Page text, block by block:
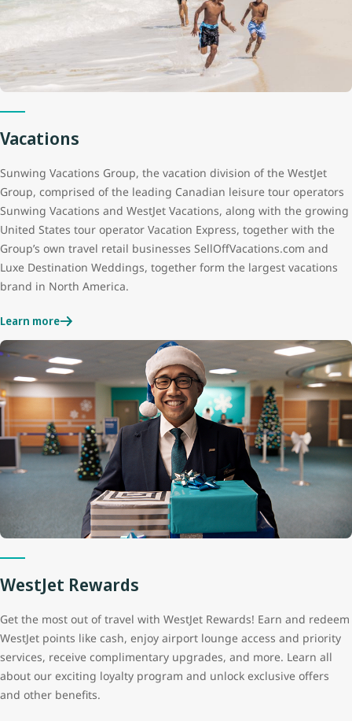
Vacations
Sunwing Vacations Group, the vacation division of the WestJet
Group, comprised of the leading Canadian leisure tour operators
Sunwing Vacations and WestJet Vacations, along with the growing
United States tour operator Vacation Express, together with the
Group’s own travel retail businesses SellOffVacations.com and
Luxe Destination Weddings, together form the largest vacations
brand in North America.
Learn more
WestJet Rewards
Get the most out of travel with WestJet Rewards! Earn and redeem
WestJet points like cash, enjoy airport lounge access and priority
services, receive complimentary upgrades, and more. Learn all
about our exciting loyalty program and unlock exclusive offers
and other benefits.